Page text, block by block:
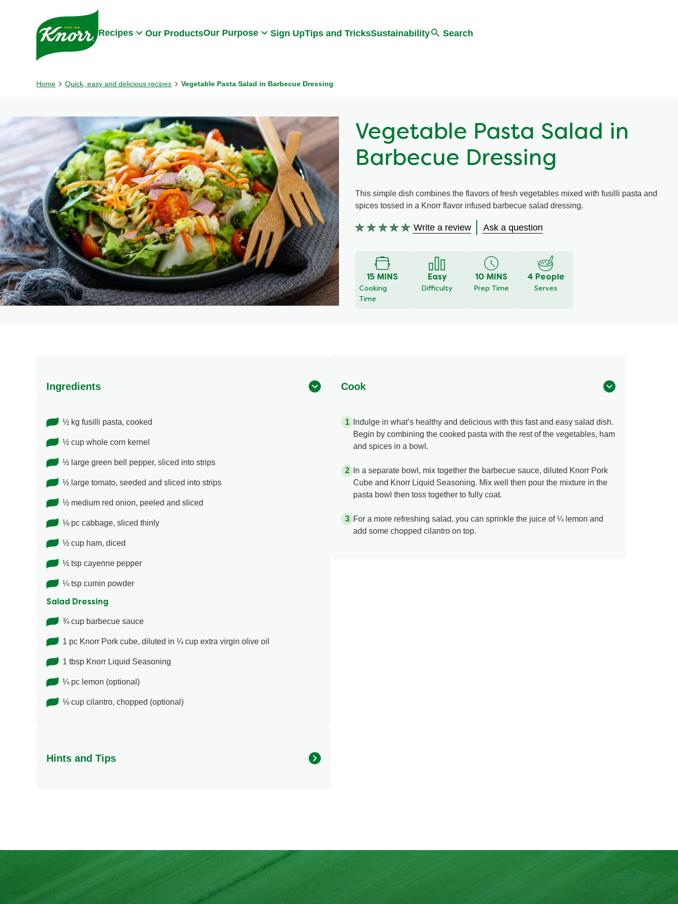
Skip to:
Recipes Our ProductsOur Purpose Sign UpTips and TricksSustainability Search
Home Quick, easy and delicious recipes Vegetable Pasta Salad in Barbecue Dressing
Vegetable Pasta Salad in
Barbecue Dressing
This simple dish combines the flavors of fresh vegetables mixed with fusilli pasta and
spices tossed in a Knorr flavor infused barbecue salad dressing.
No
this
recipe
Write a review Ask a question
15 MINS
Cooking
Time
Easy
Difficulty
10 MINS
Prep Time
4 People
Serves
Ingredients
½ kg fusilli pasta, cooked
½ cup whole corn kernel
½ large green bell pepper, sliced into strips
½ large tomato, seeded and sliced into strips
½ medium red onion, peeled and sliced
⅛ pc cabbage, sliced thinly
½ cup ham, diced
½ tsp cayenne pepper
¼ tsp cumin powder
Salad Dressing
¾ cup barbecue sauce
1 pc Knorr Pork cube, diluted in ¼ cup extra virgin olive oil
1 tbsp Knorr Liquid Seasoning
¼ pc lemon (optional)
⅛ cup cilantro, chopped (optional)
Cook
Indulge in what’s healthy and delicious with this fast and easy salad dish.
Begin by combining the cooked pasta with the rest of the vegetables, ham
and spices in a bowl.
In a separate bowl, mix together the barbecue sauce, diluted Knorr Pork
Cube and Knorr Liquid Seasoning. Mix well then pour the mixture in the
pasta bowl then toss together to fully coat.
For a more refreshing salad, you can sprinkle the juice of ¼ lemon and
add some chopped cilantro on top.
Hints and Tips